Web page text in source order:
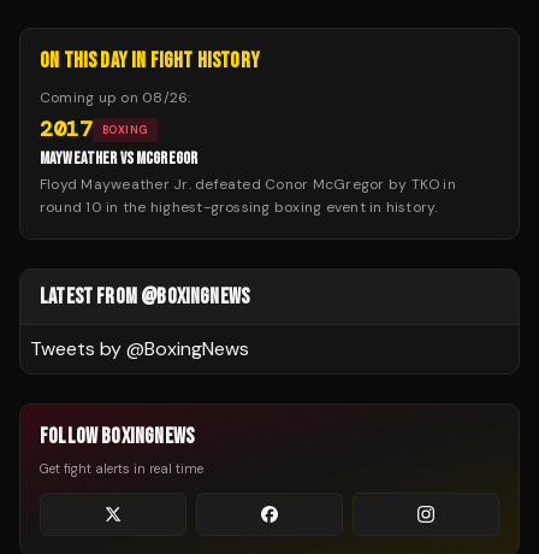
ON THIS DAY IN FIGHT HISTORY
Coming up on 08/26:
2017 BOXING
MAYWEATHER VS MCGREGOR
Floyd Mayweather Jr. defeated Conor McGregor by TKO in
round 10 in the highest-grossing boxing event in history.
LATEST FROM @BOXINGNEWS
Tweets by @BoxingNews
FOLLOW BOXINGNEWS
Get fight alerts in real time